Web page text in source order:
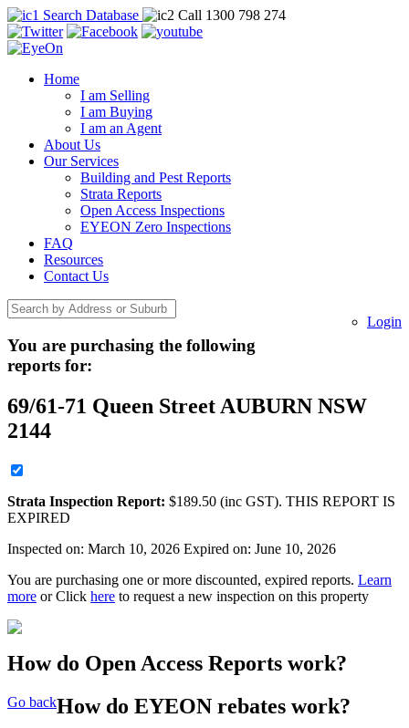
Search Database Call 1300 798 274
Home
I am Selling
I am Buying
I am an Agent
About Us
Our Services
Building and Pest Reports
Strata Reports
Open Access Inspections
EYEON Zero Inspections
FAQ
Resources
Contact Us
Login
You are purchasing the following
reports for:
69/61-71 Queen Street AUBURN NSW
2144
Strata Inspection Report: $189.50 (inc GST). THIS REPORT IS
EXPIRED
Inspected on: March 10, 2026 Expired on: June 10, 2026
You are purchasing one or more discounted, expired reports. Learn
more or Click here to request a new inspection on this property
How do Open Access Reports work?
Go backHow do EYEON rebates work?